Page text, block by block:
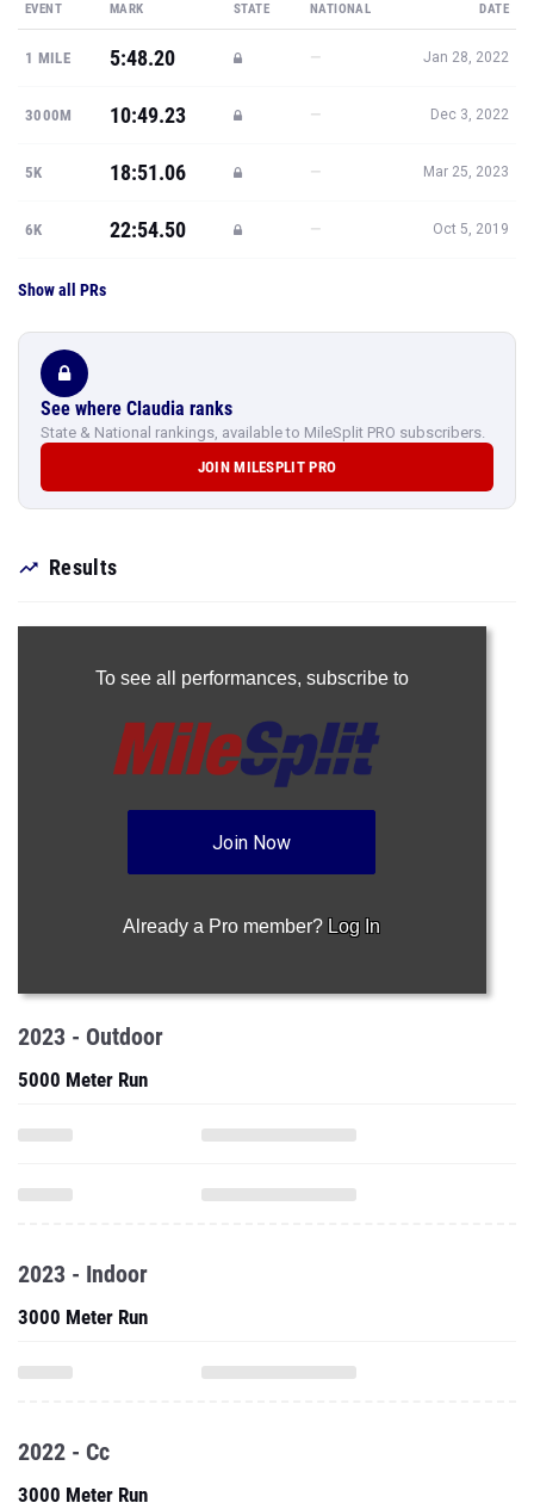
EVENT MARK STATE NATIONAL DATE
1 MILE 5:48.20 — Jan 28, 2022
3000M 10:49.23 — Dec 3, 2022
5K 18:51.06 — Mar 25, 2023
6K 22:54.50 — Oct 5, 2019
Show all PRs
See where Claudia ranks
State & National rankings, available to MileSplit PRO subscribers.
JOIN MILESPLIT PRO
Results
To see all performances, subscribe to
Join Now
Already a Pro member? Log In
2023 - Outdoor
5000 Meter Run
2023 - Indoor
3000 Meter Run
2022 - Cc
3000 Meter Run